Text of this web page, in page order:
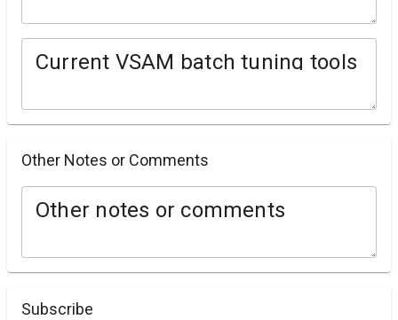
Current VSAM batch tuning tools
Other Notes or Comments
Other notes or comments
Subscribe